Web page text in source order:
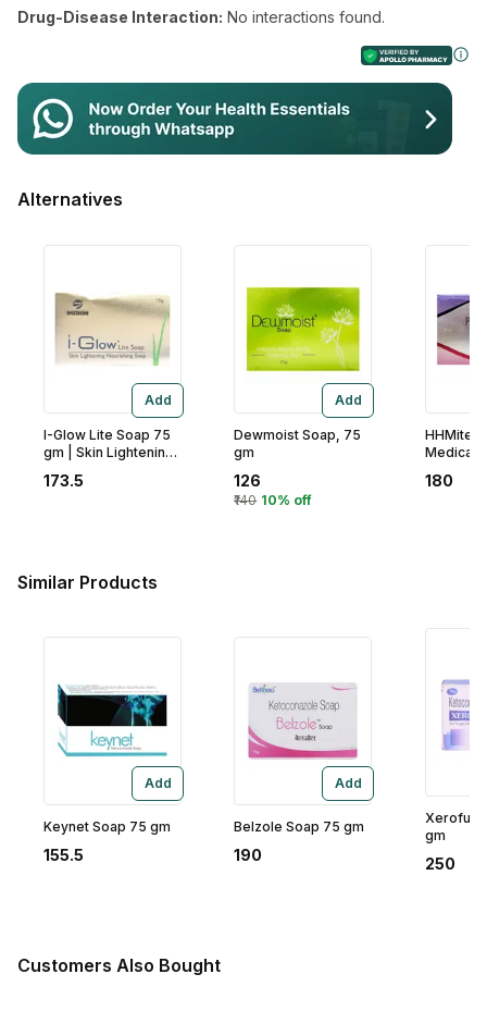
Drug-Disease Interaction: No interactions found.
Login/Sign Up
Alternatives
I-Glow Lite Soap 75
gm | Skin Lightening
Gives Soft & Even
173.5
Add
Dewmoist Soap, 75
gm
126
₹140 10% off
Add
HHMite
180
Similar Products
Keynet Soap 75 gm
155.5
Add
Belzole Soap 75 gm
190
Add
gm
250
Customers Also Bought